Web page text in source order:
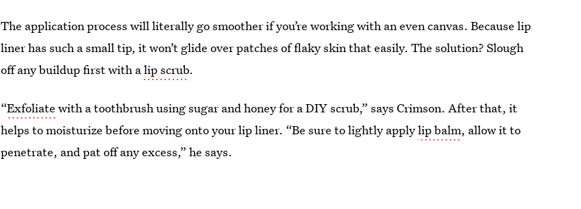
The application process will literally go smoother if you’re working with an even canvas. Because lip
liner has such a small tip, it won’t glide over patches of flaky skin that easily. The solution? Slough
off any buildup first with alip scrub.
“Exfoliate with a toothbrush using sugar and honey for a DIY scrub,” says Crimson. After that, it
helps to moisturize before moving onto your lip liner. “Be sure to lightly applylip balm, allow it to
penetrate, and pat off any excess,” he says.